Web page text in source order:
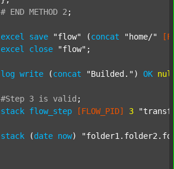
# END METHOD 2 ;
excel save "flow" (concat "home/"
excel
close "flow" ;
log write (concat "Builded." ) OK
#Step 3 is valid ;
stack flow_step [FLOW_PID] 3
stack (date now)